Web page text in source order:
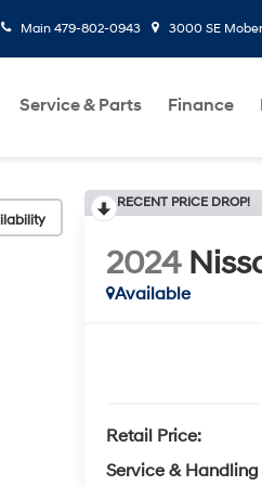
Main 479-802-0943 3000 SE
Service & Parts Finance
RECENT PRICE DROP!
2024
Available
Retail Price:
Service & Handling